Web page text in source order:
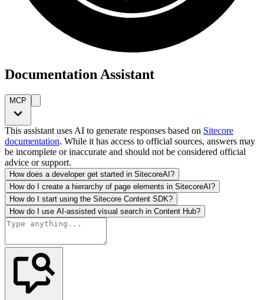
Documentation Assistant
MCP
This assistant uses AI to generate responses based on Sitecore
documentation. While it has access to official sources, answers may
be incomplete or inaccurate and should not be considered official
advice or support.
How does a developer get started in SitecoreAI?
How do I create a hierarchy of page elements in SitecoreAI?
How do I start using the Sitecore Content SDK?
How do I use AI-assisted visual search in Content Hub?